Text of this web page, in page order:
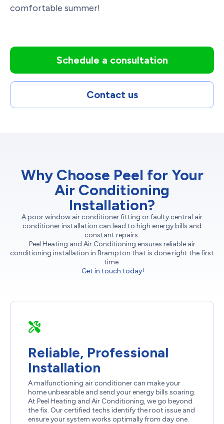
comfortable summer!
Schedule a consultation
Contact us
Why Choose Peel for Your
Air Conditioning
Installation?
A poor window air conditioner fitting or faulty central air
conditioner installation can lead to high energy bills and
constant repairs.
Peel Heating and Air Conditioning ensures reliable air
conditioning installation in Brampton that is done right the first
time.
Get in touch today!
Reliable, Professional
Installation
A malfunctioning air conditioner can make your
home unbearable and send your energy bills soaring.
At Peel Heating and Air Conditioning, we go beyond
the fix. Our certified techs identify the root issue and
ensure your system works optimally from day one.